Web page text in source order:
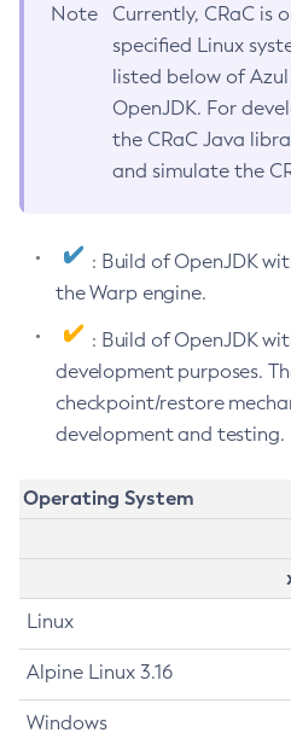
Note
Currently, CRaC is
specified Linux
listed below of
OpenJDK. For
the CRaC Java
and simulate the
: Build of OpenJDK
the Warp engine.
: Build of OpenJDK
development purposes.
checkpoint/restore
development and testing.
Operating System
Linux
Alpine Linux 3.16
Windows